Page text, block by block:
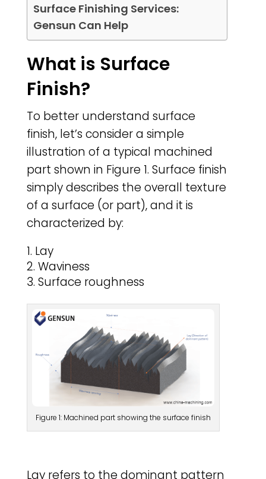
Surface Finishing Services:
Gensun Can Help
What is Surface
Finish?
To better understand surface
finish, let’s consider a simple
illustration of a typical machined
part shown in Figure 1. Surface finish
simply describes the overall texture
of a surface (or part), and it is
characterized by:
Lay
Waviness
Surface roughness
Figure 1: Machined part showing the surface finish
Lay refers to the dominant pattern